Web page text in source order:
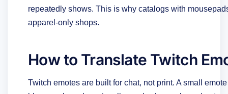
repeatedly shows. This is why catalogs with
apparel-only shops.
How to Translate Twitch
Twitch emotes are built for chat, not print. A small